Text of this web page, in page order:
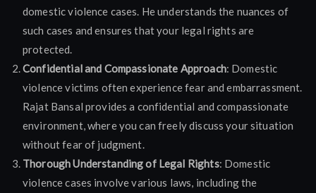
domestic violence cases. He understands the nuances of
such cases and ensures that your legal rights are
protected.
Confidential and Compassionate Approach: Domestic
violence victims often experience fear and embarrassment.
Rajat Bansal provides a confidential and compassionate
environment, where you can freely discuss your situation
without fear of judgment.
Thorough Understanding of Legal Rights: Domestic
violence cases involve various laws, including the